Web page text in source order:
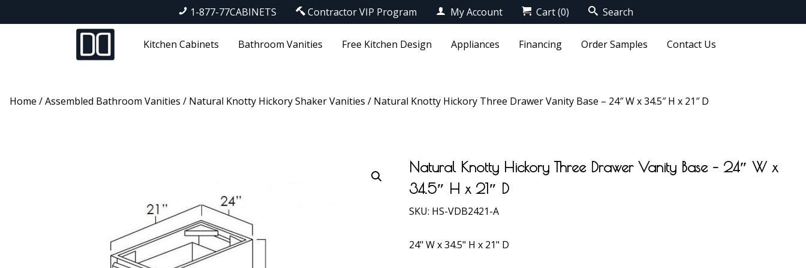
1-877-77CABINETS Contractor VIP Program My Account Cart(0) Search
Kitchen Cabinets Bathroom Vanities Free Kitchen Design Appliances Financing Order Samples Contact Us
Home /Assembled Bathroom Vanities / Natural Knotty Hickory Shaker Vanities / Natural Knotty Hickory Three Drawer Vanity Base – 24″ W x 34.5″ H x 21″ D
Natural Knotty Hickory Three Drawer Vanity Base – 24″ W x
34.5″ H x 21″ D
SKU: HS-VDB2421-A
24" W x 34.5" H x 21" D